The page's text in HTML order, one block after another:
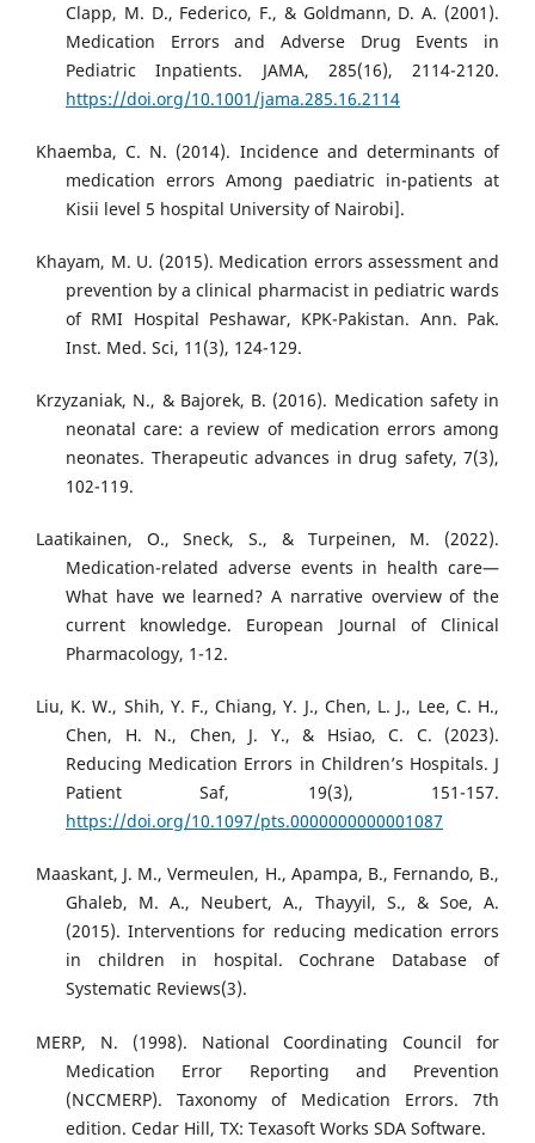
Clapp, M. D., Federico, F., & Goldmann, D. A. (2001).
Medication Errors and Adverse Drug Events in
Pediatric Inpatients. JAMA, 285(16), 2114-2120.
https://doi.org/10.1001/jama.285.16.2114
Khaemba, C. N. (2014). Incidence and determinants of
medication errors Among paediatric in-patients at
Kisii level 5 hospital University of Nairobi].
Khayam, M. U. (2015). Medication errors assessment and
prevention by a clinical pharmacist in pediatric wards
of RMI Hospital Peshawar, KPK-Pakistan. Ann. Pak.
Inst. Med. Sci, 11(3), 124-129.
Krzyzaniak, N., & Bajorek, B. (2016). Medication safety in
neonatal care: a review of medication errors among
neonates. Therapeutic advances in drug safety, 7(3),
102-119.
Laatikainen, O., Sneck, S., & Turpeinen, M. (2022).
Medication-related adverse events in health care—
What have we learned? A narrative overview of the
current knowledge. European Journal of Clinical
Pharmacology, 1-12.
Liu, K. W., Shih, Y. F., Chiang, Y. J., Chen, L. J., Lee, C. H.,
Chen, H. N., Chen, J. Y., & Hsiao, C. C. (2023).
Reducing Medication Errors in Children’s Hospitals. J
Patient Saf, 19(3), 151-157.
https://doi.org/10.1097/pts.0000000000001087
Maaskant, J. M., Vermeulen, H., Apampa, B., Fernando, B.,
Ghaleb, M. A., Neubert, A., Thayyil, S., & Soe, A.
(2015). Interventions for reducing medication errors
in children in hospital. Cochrane Database of
Systematic Reviews(3).
MERP, N. (1998). National Coordinating Council for
Medication Error Reporting and Prevention
(NCCMERP). Taxonomy of Medication Errors. 7th
edition. Cedar Hill, TX: Texasoft Works SDA Software.